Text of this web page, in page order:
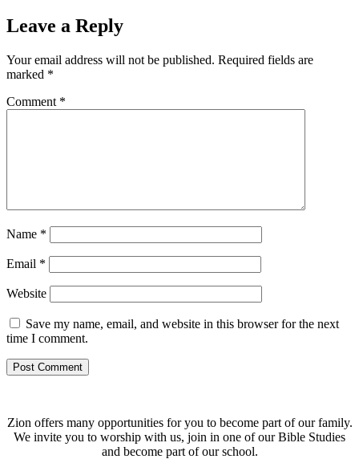
Leave a Reply
Your email address will not be published. Required fields are
marked *
Comment *
Name *
Email *
Website
Save my name, email, and website in this browser for the next
time I comment.
Zion offers many opportunities for you to become part of our family.
We invite you to worship with us, join in one of our Bible Studies
and become part of our school.